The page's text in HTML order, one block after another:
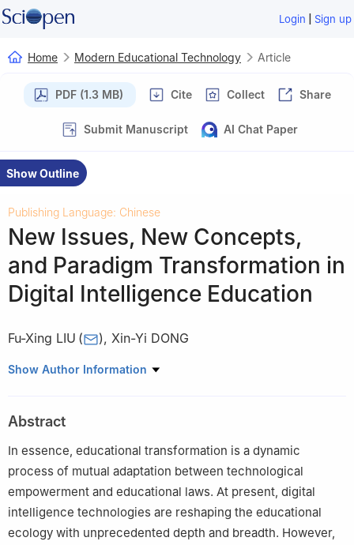
Login | Sign up
Home Modern Educational Technology Article
PDF (1.3 MB) Cite Collect Share
Submit Manuscript AI Chat Paper
Show Outline
Publishing Language: Chinese
New Issues, New Concepts,
and Paradigm Transformation in
Digital Intelligence Education
Fu-Xing LIU ( ), Xin-Yi DONG
School of Education, Renmin University of China, Beijing, China
Show Author Information
Abstract
In essence, educational transformation is a dynamic
process of mutual adaptation between technological
empowerment and educational laws. At present, digital
intelligence technologies are reshaping the educational
ecology with unprecedented depth and breadth. However,